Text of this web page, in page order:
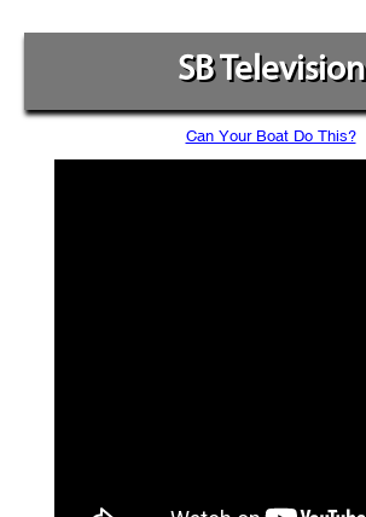
SB Television
Can Your Boat Do This?